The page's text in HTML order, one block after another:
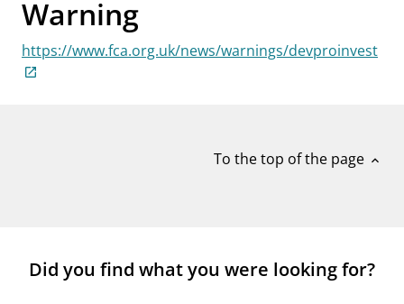
businessAbout Finanstilsynet
mail_outlineContact us
Warning
https://www.fca.org.uk/news/warnings/devproinvest
To the top of the page expand_less
Did you find what you were looking for?